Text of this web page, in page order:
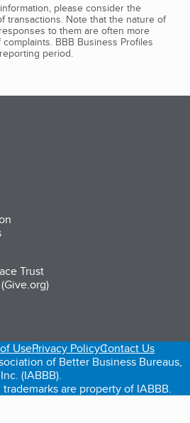
please consider the
transactions. Note that the nature of
to them are often more
BBB Business Profiles
period.
Trust
tab)
in a new tab)
(opens in a new tab)
UsePrivacy PolicyContact Us
of Better Business Bureaus,
Inc. (IABBB).
are property of IABBB.